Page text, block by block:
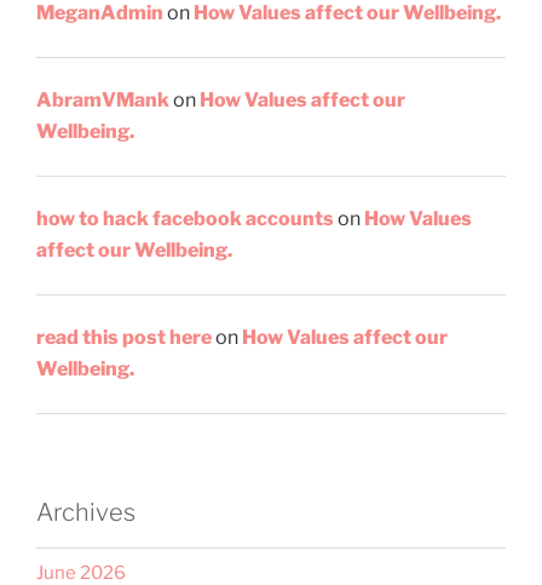
MeganAdmin on How Values affect our Wellbeing.
AbramVMankon How Values affect our
Wellbeing.
how to hack facebook accounts on How Values
affect our Wellbeing.
read this post hereon How Values affect our
Wellbeing.
Archives
June 2026